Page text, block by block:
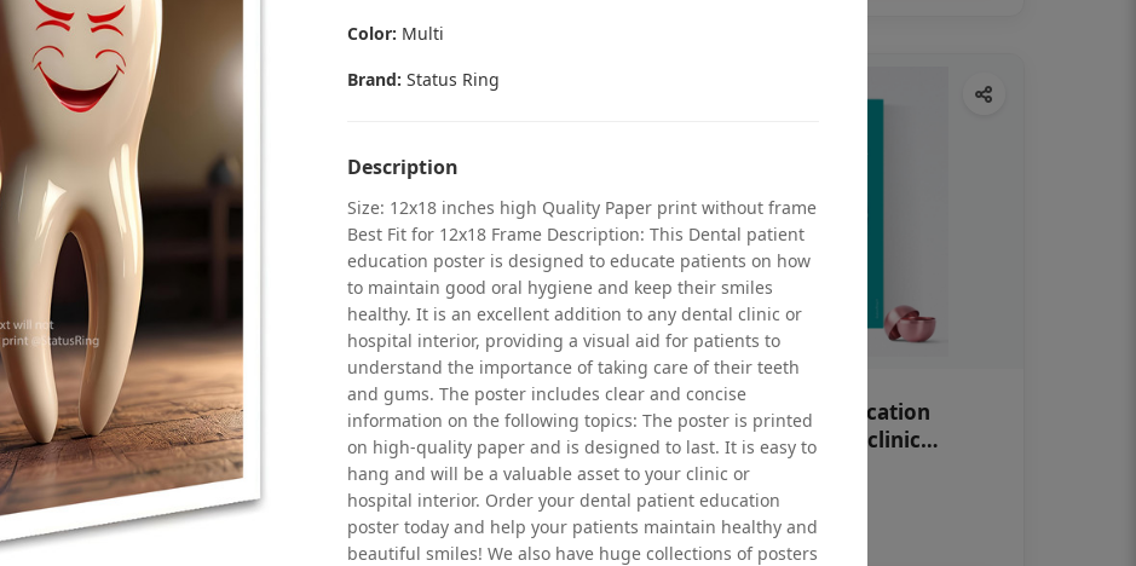
Oral health first patient education
Dental poster for dentist clinic
without frame
Status Ring
₹450
OHF swelling patient education
Dental poster for dentist clinic
without frame
Status Ring
₹450
Color: Multi
Brand: Status Ring
Description
Size: 12x18 inches high Quality Paper print without frame
Best Fit for 12x18 Frame Description: This Dental patient
education poster is designed to educate patients on how
to maintain good oral hygiene and keep their smiles
healthy. It is an excellent addition to any dental clinic or
hospital interior, providing a visual aid for patients to
understand the importance of taking care of their teeth
and gums. The poster includes clear and concise
information on the following topics: The poster is printed
on high-quality paper and is designed to last. It is easy to
hang and will be a valuable asset to your clinic or
hospital interior. Order your dental patient education
poster today and help your patients maintain healthy and
beautiful smiles! We also have huge collections of posters